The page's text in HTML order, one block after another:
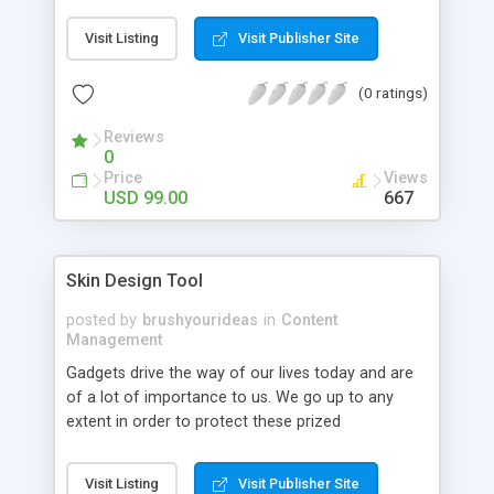
products on the home page.
Visit Listing Visit Publisher Site
(0 ratings)
Reviews
0
Price
USD 99.00
Views
667
Skin Design Tool
posted by brushyourideas in Content
Management
Gadgets drive the way of our lives today and are
of a lot of importance to us. We go up to any
extent in order to protect these prized
favourite designs, printing quotes etc adds a lot of
Visit Listing Visit Publisher Site